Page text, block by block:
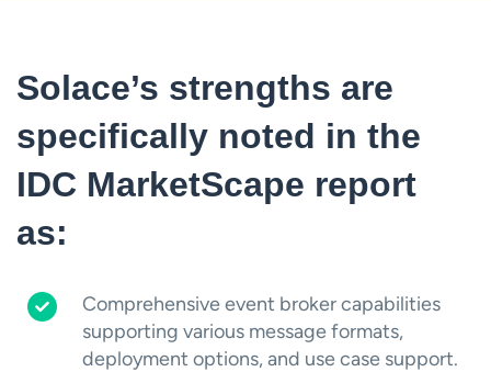
Solace’s strengths are
specifically noted in the
IDC MarketScape report
as:
Comprehensive event broker capabilities
supporting various message formats,
deployment options, and use case support.